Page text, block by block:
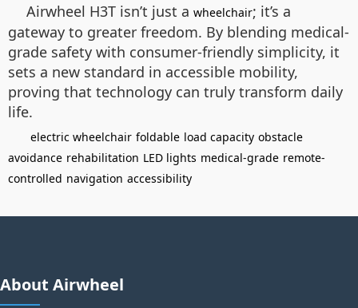
Airwheel H3T isn’t just a wheelchair; it’s a
gateway to greater freedom. By blending medical-
grade safety with consumer-friendly simplicity, it
sets a new standard in accessible mobility,
proving that technology can truly transform daily
life.
electric wheelchair foldable load capacity obstacle
avoidance rehabilitation LED lights medical-grade remote-
controlled navigation accessibility
About Airwheel